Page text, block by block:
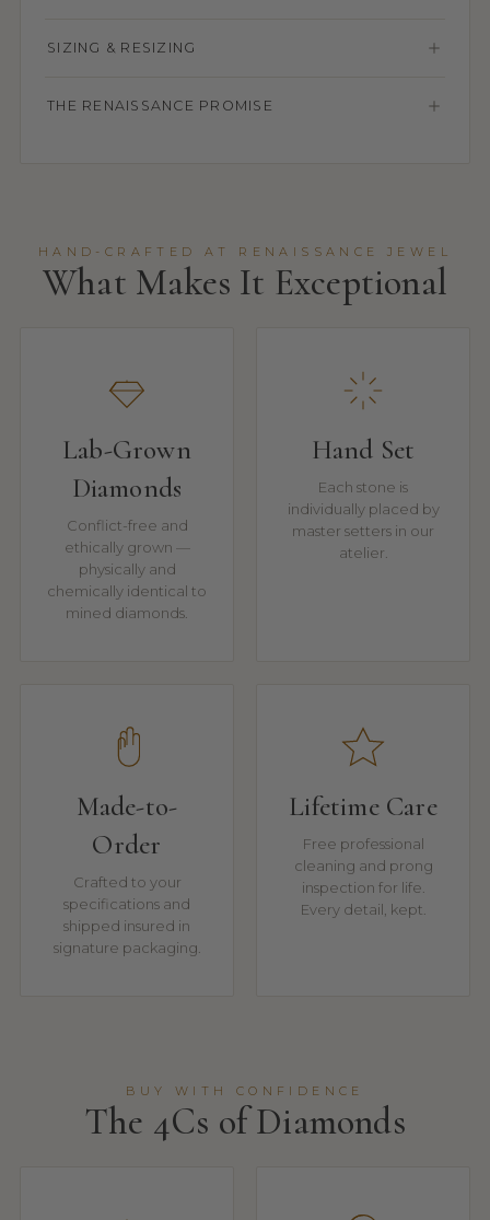
SIZING & RESIZING
THE RENAISSANCE PROMISE
HAND-CRAFTED AT RENAISSANCE JEWEL
What Makes It Exceptional
Lab-Grown
Diamonds
Conflict-free and
ethically grown —
physically and
chemically identical to
mined diamonds.
Hand Set
Each stone is
individually placed by
master setters in our
atelier.
Made-to-
Order
Crafted to your
specifications and
shipped insured in
signature packaging.
Lifetime Care
Free professional
cleaning and prong
inspection for life.
Every detail, kept.
BUY WITH CONFIDENCE
The 4Cs of Diamonds